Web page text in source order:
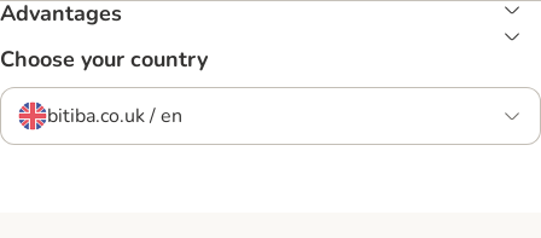
Advantages
Choose your country
bitiba.co.uk / en